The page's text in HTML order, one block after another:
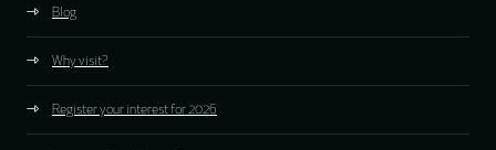
Blog
Why visit?
Register your interest for 2026